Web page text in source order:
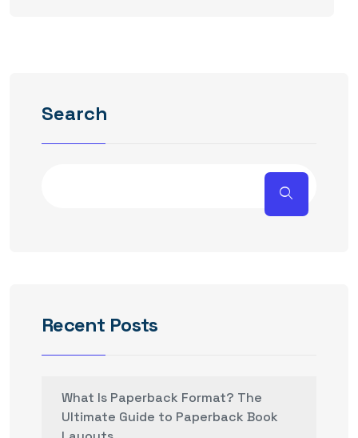
Search
Recent Posts
What Is Paperback Format? The
Ultimate Guide to Paperback Book